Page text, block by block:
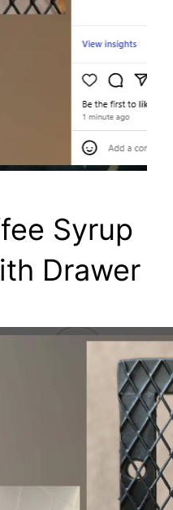
Syrup
Drawer